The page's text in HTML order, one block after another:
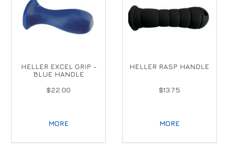
HELLER EXCEL GRIP -
BLUE HANDLE
$22.00
MORE
HELLER RASP HANDLE
$13.75
MORE